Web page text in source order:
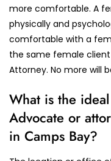
more comfortable. A
physically and
comfortable with a
the same female
Attorney. No more will
What is the
Advocate or
in Camps Bay?